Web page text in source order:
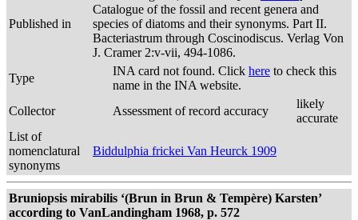
Published in
Catalogue of the fossil and recent genera and
species of diatoms and their synonyms. Part II.
Bacteriastrum through Coscinodiscus. Verlag Von
J. Cramer 2:v-vii, 494-1086.
Type
INA card not found. Click here to check this
name in the INA website.
Collector
Assessment of record accuracy
likely
accurate
List of
nomenclatural
synonyms
Biddulphia frickei Van Heurck 1909
Bruniopsis mirabilis ‘(Brun in Brun & Tempère) Karsten’
according to VanLandingham 1968, p. 572